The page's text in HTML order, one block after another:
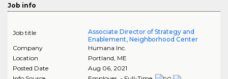
Job info
Job title
Associate Director of Strategy and
Enablement, Neighborhood Center
Company
Humana Inc.
Location
Portland, ME
Posted Date
Aug 06, 2021